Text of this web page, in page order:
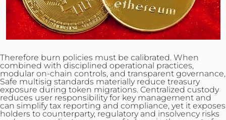
Therefore burn policies must be calibrated. When
combined with disciplined operational practices,
modular on‑chain controls, and transparent governance,
Safe multisig standards materially reduce treasury
exposure during token migrations. Centralized custody
reduces user responsibility for key management and
can simplify tax reporting and compliance, yet it exposes
holders to counterparty, regulatory and insolvency risks